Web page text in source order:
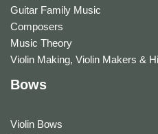
Guitar Family Music
Composers
Music Theory
Violin Making, Violin Makers &
Bows
Violin Bows